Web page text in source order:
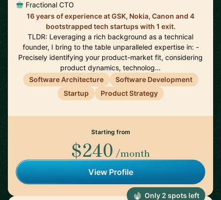
Fractional CTO
16 years of experience at GSK, Nokia, Canon and 4
bootstrapped tech startups with 1 exit.
TLDR: Leveraging a rich background as a technical
founder, I bring to the table unparalleled expertise in: -
Precisely identifying your product-market fit, considering
product dynamics, technolog…
Software Architecture
Software Development
Startup
Product Strategy
Starting from
$240 /month
View Profile
Only 2 spots left